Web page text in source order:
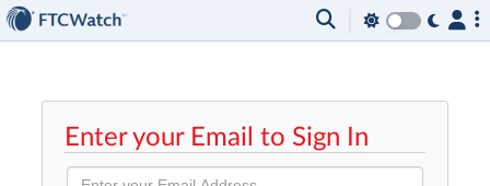
Enter your Email to Sign In